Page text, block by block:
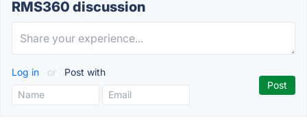
RMS360 discussion
Log in or Post with